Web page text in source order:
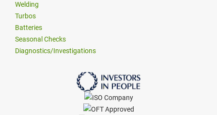
Welding
Turbos
Batteries
Seasonal Checks
Diagnostics/Investigations